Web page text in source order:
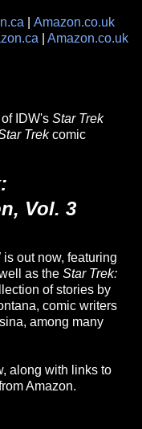
Amazon.co.uk
Amazon.co.uk
IDW's Star Trek
Trekcomic
Vol. 3
is out now, featuring
as the Star Trek:
of stories by
comic writers
among many
along with links to
Amazon.